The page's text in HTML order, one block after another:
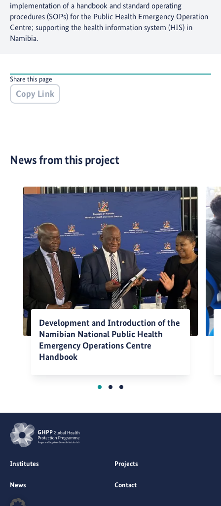
implementation of a handbook and standard operating
procedures (SOPs) for the Public Health Emergency Operation
Centre; supporting the health information system (HIS) in
Namibia.
Share this page
Copy Link
News from this project
Development and Introduction of the
Namibian National Public Health
Emergency Operations Centre
Handbook
Institutes Projects
News Contact